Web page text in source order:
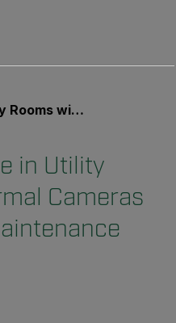
Predictive Maintenance
in Utility
Cameras